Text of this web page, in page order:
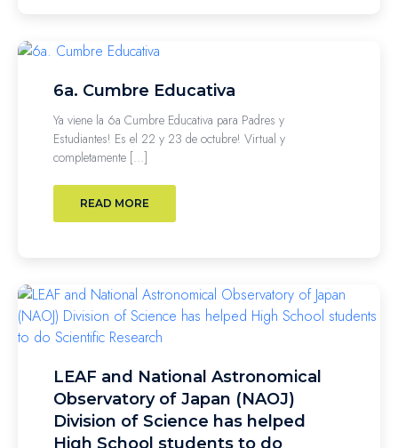
6a. Cumbre Educativa
Ya viene la 6a Cumbre Educativa para Padres y
Estudiantes! Es el 22 y 23 de octubre! Virtual y
completamente […]
READ MORE
LEAF and National Astronomical
Observatory of Japan (NAOJ)
Division of Science has helped
High School students to do